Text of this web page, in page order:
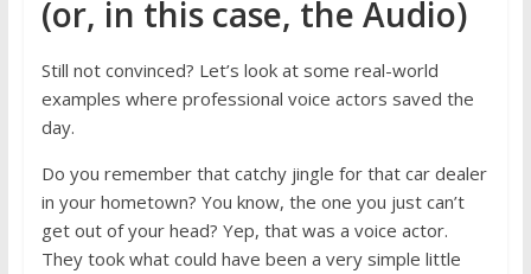
(or, in this case, the Audio)
Still not convinced? Let’s look at some real-world
examples where professional voice actors saved the
day.
Do you remember that catchy jingle for that car dealer
in your hometown? You know, the one you just can’t
get out of your head? Yep, that was a voice actor.
They took what could have been a very simple little